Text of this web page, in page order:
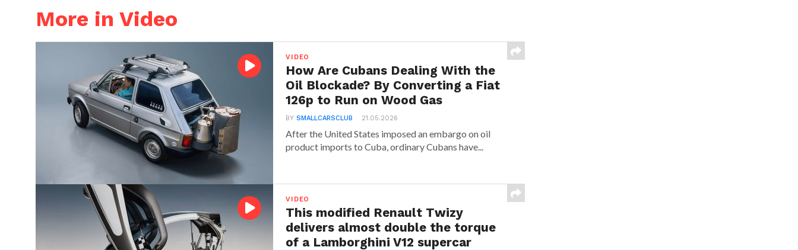
More in Video
VIDEO
How Are Cubans Dealing With the
Oil Blockade? By Converting a Fiat
126p to Run on Wood Gas
BYSMALLCARSCLUB 21.05.2026
After the United States imposed an embargo on oil
product imports to Cuba, ordinary Cubans have...
VIDEO
This modified Renault Twizy
delivers almost double the torque
of a Lamborghini V12 supercar